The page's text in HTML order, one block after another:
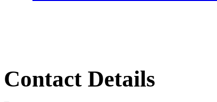
Contact Details